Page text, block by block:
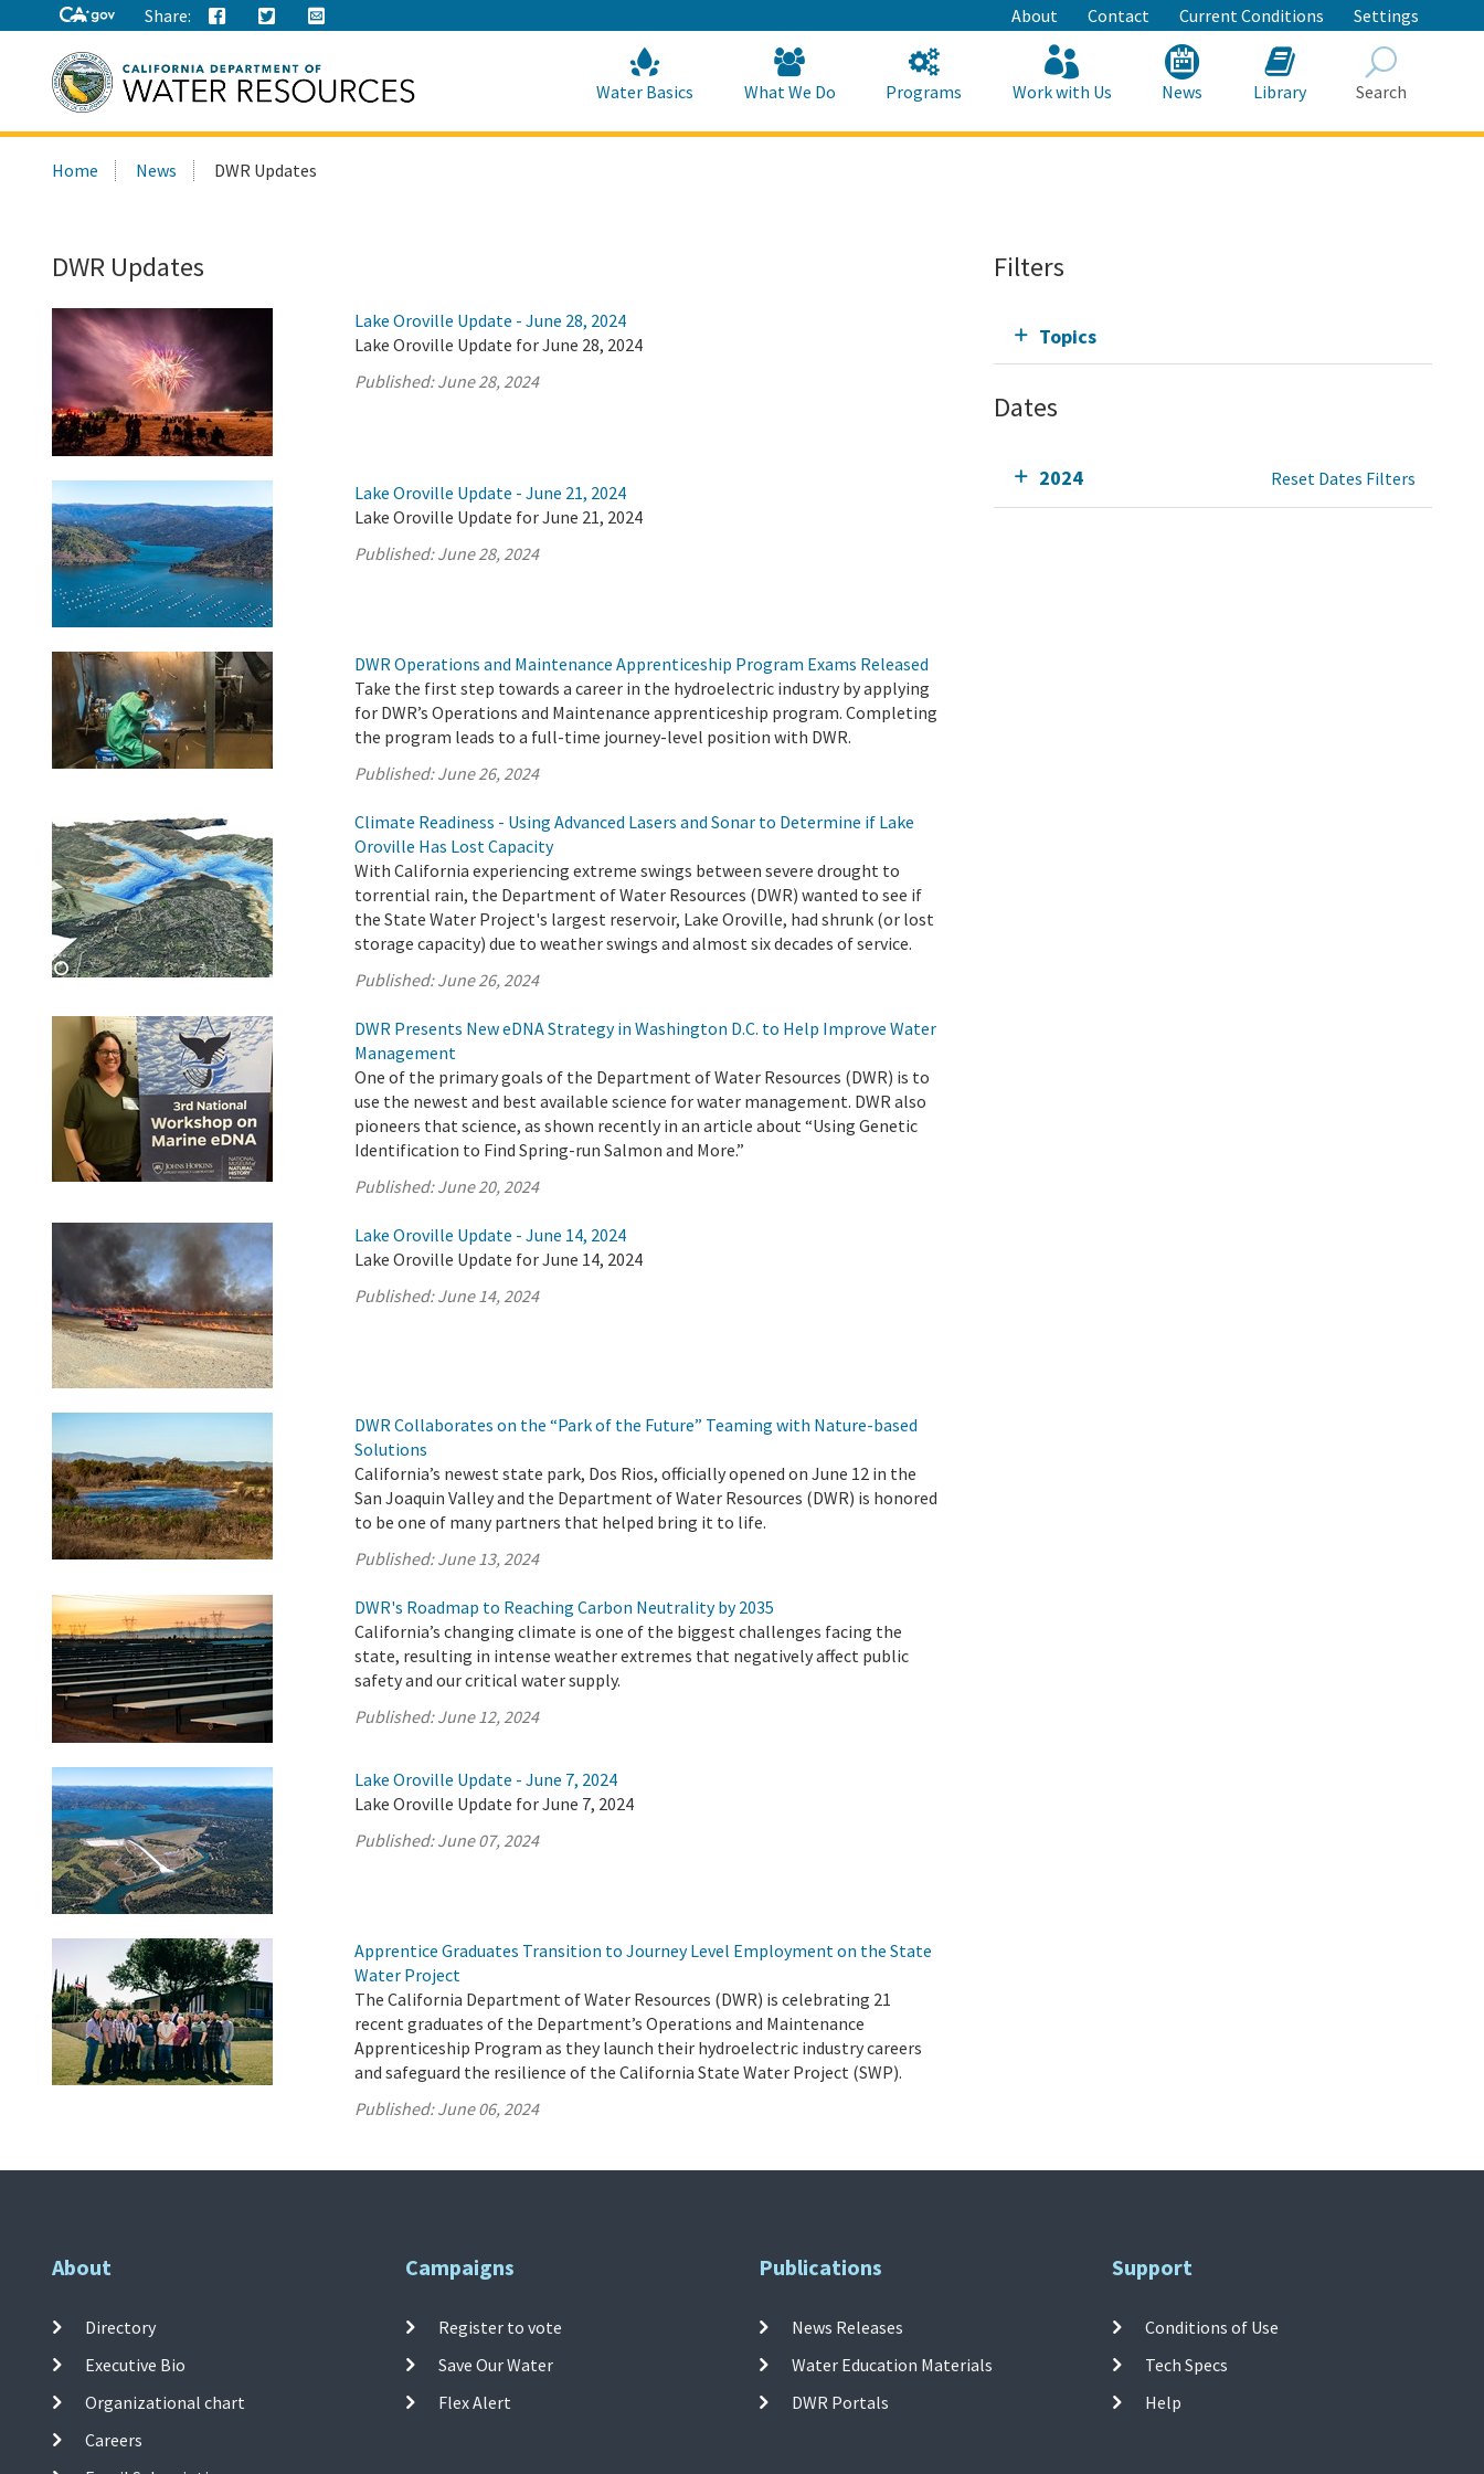
to
Main
Content
Share: About Contact Current Conditions Settings
this
Water Basics What We Do Programs Work with Us News Library Search
Home News DWR Updates
DWR Updates
Lake Oroville Update - June 28, 2024
Lake Oroville Update for June 28, 2024
Published:June 28, 2024
Lake Oroville Update - June 21, 2024
Lake Oroville Update for June 21, 2024
Published:June 28, 2024
DWR Operations and Maintenance Apprenticeship Program Exams Released
Take the first step towards a career in the hydroelectric industry by applying
for DWR’s Operations and Maintenance apprenticeship program. Completing
the program leads to a full-time journey-level position with DWR.
Published:June 26, 2024
Climate Readiness - Using Advanced Lasers and Sonar to Determine if Lake
Oroville Has Lost Capacity
With California experiencing extreme swings between severe drought to
torrential rain, the Department of Water Resources (DWR) wanted to see if
the State Water Project's largest reservoir, Lake Oroville, had shrunk (or lost
storage capacity) due to weather swings and almost six decades of service.
Published:June 26, 2024
DWR Presents New eDNA Strategy in Washington D.C. to Help Improve Water
Management
One of the primary goals of the Department of Water Resources (DWR) is to
use the newest and best available science for water management. DWR also
pioneers that science, as shown recently in an article about “Using Genetic
Identification to Find Spring-run Salmon and More.”
Published:June 20, 2024
Lake Oroville Update - June 14, 2024
Lake Oroville Update for June 14, 2024
Published:June 14, 2024
DWR Collaborates on the “Park of the Future” Teaming with Nature-based
Solutions
California’s newest state park, Dos Rios, officially opened on June 12 in the
San Joaquin Valley and the Department of Water Resources (DWR) is honored
to be one of many partners that helped bring it to life.
Published:June 13, 2024
DWR's Roadmap to Reaching Carbon Neutrality by 2035
California’s changing climate is one of the biggest challenges facing the
state, resulting in intense weather extremes that negatively affect public
safety and our critical water supply.
Published:June 12, 2024
Lake Oroville Update - June 7, 2024
Lake Oroville Update for June 7, 2024
Published:June 07, 2024
Apprentice Graduates Transition to Journey Level Employment on the State
Water Project
The California Department of Water Resources (DWR) is celebrating 21
recent graduates of the Department’s Operations and Maintenance
Apprenticeship Program as they launch their hydroelectric industry careers
and safeguard the resilience of the California State Water Project (SWP).
Published:June 06, 2024
Filters
Topics
Dates
2024 Reset Dates Filters
About
Directory
Executive Bio
Organizational chart
Careers
Campaigns
Register to vote
Save Our Water
Flex Alert
Publications
News Releases
Water Education Materials
DWR Portals
Support
Conditions of Use
Tech Specs
Help